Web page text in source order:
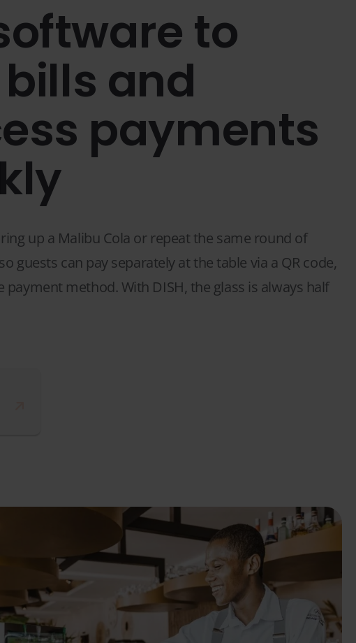
to
and
payments
up a Malibu Cola or repeat the same round of
guests can pay separately at the table via a QR code,
payment method. With DISH, the glass is always half